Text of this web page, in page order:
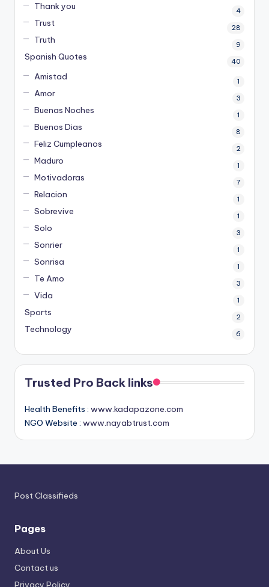
Thank you 4
Trust 28
Truth 9
Spanish Quotes 40
Amistad 1
Amor 3
Buenas Noches 1
Buenos Dias 8
Feliz Cumpleanos 2
Maduro 1
Motivadoras 7
Relacion 1
Sobrevive 1
Solo 3
Sonrier 1
Sonrisa 1
Te Amo 3
Vida 1
Sports 2
Technology 6
Trusted Pro Back links
Health Benefits : www.kadapazone.com
NGO Website : www.nayabtrust.com
Post Classifieds
Pages
About Us
Contact us
Privacy Policy